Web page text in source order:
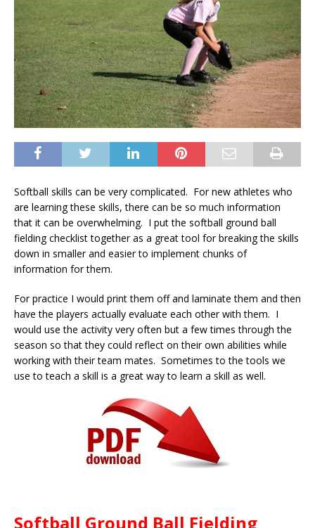
Softball skills can be very complicated. For new athletes who
are learning these skills, there can be so much information
that it can be overwhelming. I put the softball ground ball
fielding checklist together as a great tool for breaking the skills
down in smaller and easier to implement chunks of
information for them.
For practice I would print them off and laminate them and then
have the players actually evaluate each other with them. I
would use the activity very often but a few times through the
season so that they could reflect on their own abilities while
working with their team mates. Sometimes to the tools we
use to teach a skill is a great way to learn a skill as well.
Softball Ground Ball Fielding